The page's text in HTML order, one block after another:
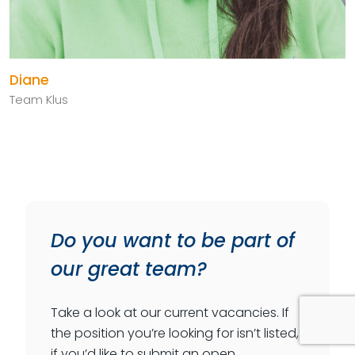
Diane
Team Klus
Do you want to be part of
our great team?
Take a look at our current vacancies. If
the position you’re looking for isn’t listed,